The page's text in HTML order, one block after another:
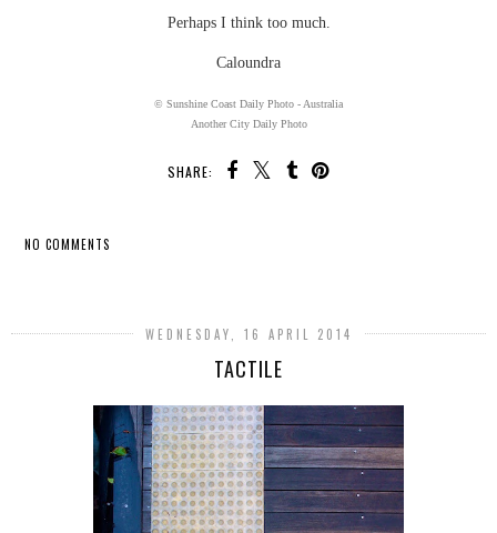
Perhaps I think too much.
Caloundra
© Sunshine Coast Daily Photo - Australia
Another City Daily Photo
SHARE:
NO COMMENTS
WEDNESDAY, 16 APRIL 2014
TACTILE